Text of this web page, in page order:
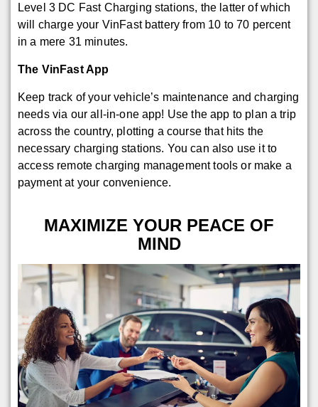
Level 3 DC Fast Charging stations, the latter of which
will charge your VinFast battery from 10 to 70 percent
in a mere 31 minutes.
The VinFast App
Keep track of your vehicle’s maintenance and charging
needs via our all-in-one app! Use the app to plan a trip
across the country, plotting a course that hits the
necessary charging stations. You can also use it to
access remote charging management tools or make a
payment at your convenience.
MAXIMIZE YOUR PEACE OF
MIND